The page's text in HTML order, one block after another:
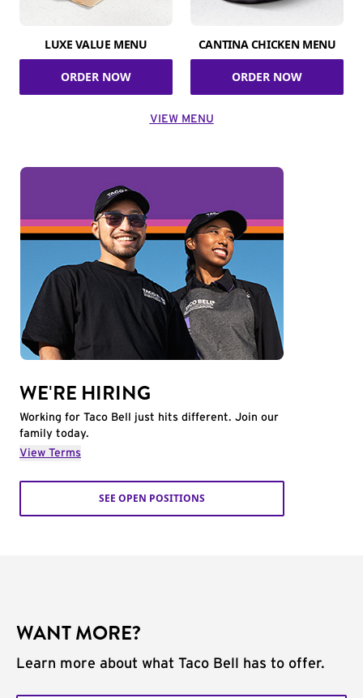
LUXE VALUE MENU
ORDER NOW
CANTINA CHICKEN MENU
ORDER NOW
VIEW MENU
WE'RE HIRING
Working for Taco Bell just hits different. Join our
family today.
View Terms
SEE OPEN POSITIONS
WANT MORE?
Learn more about what Taco Bell has to offer.